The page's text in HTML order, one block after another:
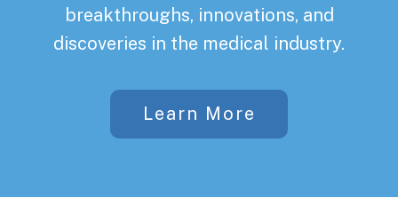
breakthroughs, innovations, and
discoveries in the medical industry.
Learn More